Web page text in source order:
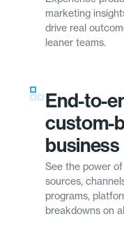
marketing
drive real
leaner teams.
End-to-
custom-
business
See the power
sources,
programs,
breakdowns on